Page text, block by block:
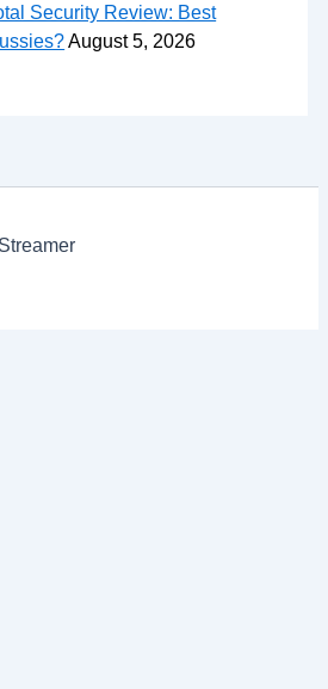
Security Review: Best
August 5, 2026